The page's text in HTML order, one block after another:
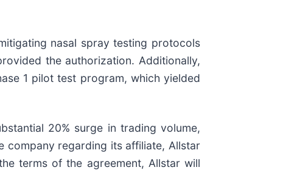
nasal spray testing protocols
the authorization. Additionally,
1 pilot test program, which yielded
20% surge in trading volume,
company regarding its affiliate, Allstar
terms of the agreement, Allstar will